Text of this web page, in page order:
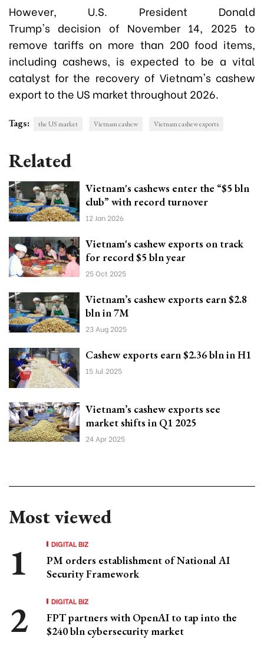
However, U.S. President Donald
Trump's decision of November 14, 2025 to
remove tariffs on more than 200 food items,
including cashews, is expected to be a vital
catalyst for the recovery of Vietnam's cashew
export to the US market throughout 2026.
Tags: the US market Vietnam cashew Vietnam cashew exports
Related
Vietnam's cashews enter the “$5 bln
club” with record turnover
12 Jan 2026
Vietnam's cashew exports on track
for record $5 bln year
25 Oct 2025
Vietnam’s cashew exports earn $2.8
bln in 7M
23 Aug 2025
Cashew exports earn $2.36 bln in H1
15 Jul 2025
Vietnam’s cashew exports see
market shifts in Q1 2025
24 Apr 2025
Most viewed
DIGITAL BIZ
PM orders establishment of National AI
Security Framework
DIGITAL BIZ
FPT partners with OpenAI to tap into the
$240 bln cybersecurity market